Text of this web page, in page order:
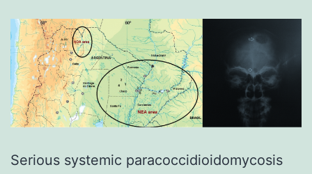
Serious systemic paracoccidioidomycosis